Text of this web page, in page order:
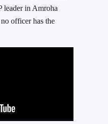
leader in Amroha
officer has the